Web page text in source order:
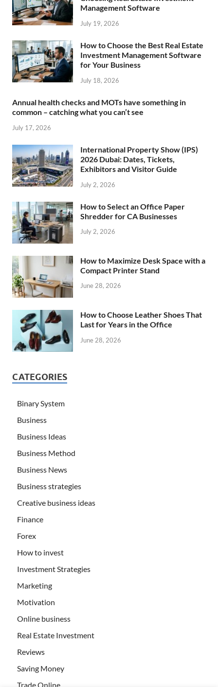
Management Software
July 19, 2026
How to Choose the Best Real Estate
Investment Management Software
for Your Business
July 18, 2026
Annual health checks and MOTs have something in
common – catching what you can’t see
July 17, 2026
International Property Show (IPS)
2026 Dubai: Dates, Tickets,
Exhibitors and Visitor Guide
July 2, 2026
How to Select an Office Paper
Shredder for CA Businesses
July 2, 2026
How to Maximize Desk Space with a
Compact Printer Stand
June 28, 2026
How to Choose Leather Shoes That
Last for Years in the Office
June 28, 2026
CATEGORIES
Binary System
Business
Business Ideas
Business Method
Business News
Business strategies
Creative business ideas
Finance
Forex
How to invest
Investment Strategies
Marketing
Motivation
Online business
Real Estate Investment
Reviews
Saving Money
Trade Online